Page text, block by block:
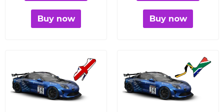
Buy now Buy now
Original
price
was:
€7.00.
Current
price
is:
€3.99.
Original
price
was:
€7.00.
price